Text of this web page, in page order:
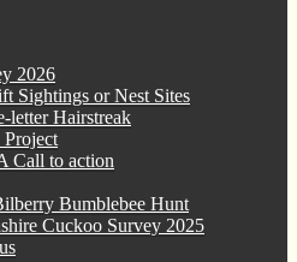
2026
Sightings or Nest Sites
letter Hairstreak
Call to action
Bumblebee Hunt
Cuckoo Survey 2025